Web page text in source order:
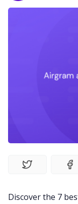
Discover the 7